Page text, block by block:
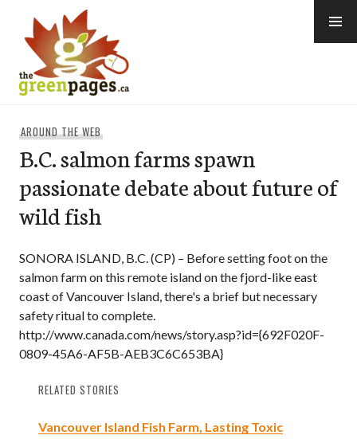
content
AROUND THE WEB
B.C. salmon farms spawn
passionate debate about future of
wild fish
SONORA ISLAND, B.C. (CP) – Before setting foot on the
salmon farm on this remote island on the fjord-like east
coast of Vancouver Island, there's a brief but necessary
safety ritual to complete.
http://www.canada.com/news/story.asp?id={692F020F-
0809-45A6-AF5B-AEB3C6C653BA}
RELATED STORIES
Vancouver Island Fish Farm, Lasting Toxic